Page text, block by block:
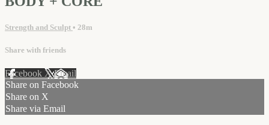
Strength and Sculpt • 28m
Share with friends
Facebook XEmail
Share on Facebook
Share on X
Share via Email